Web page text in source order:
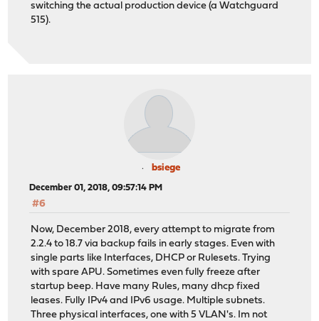
switching the actual production device (a Watchguard
515).
bsiege
December 01, 2018, 09:57:14 PM
#6
Now, December 2018, every attempt to migrate from
2.2.4 to 18.7 via backup fails in early stages. Even with
single parts like Interfaces, DHCP or Rulesets. Trying
with spare APU. Sometimes even fully freeze after
startup beep. Have many Rules, many dhcp fixed
leases. Fully IPv4 and IPv6 usage. Multiple subnets.
Three physical interfaces, one with 5 VLAN's. Im not